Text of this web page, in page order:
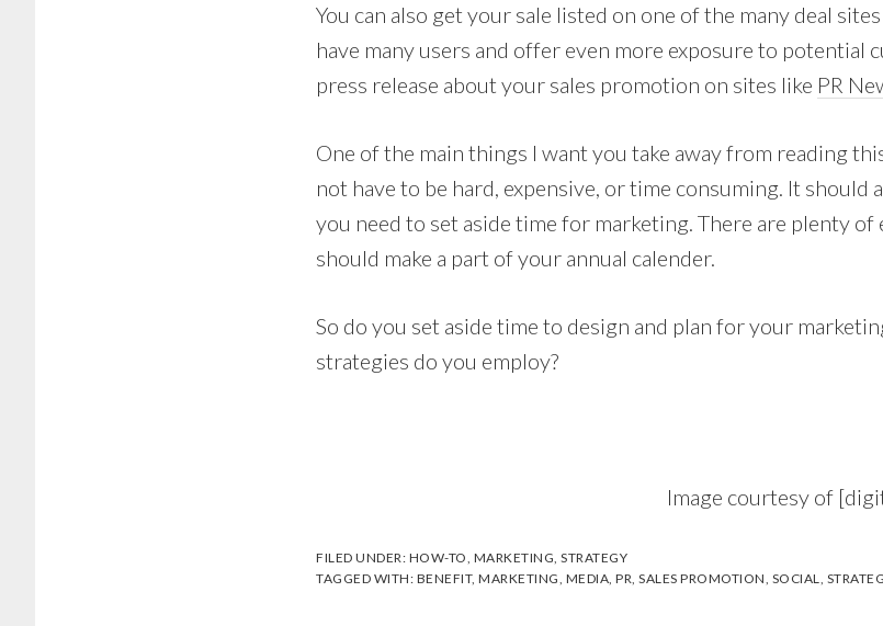
You can also get your sale listed on one of the many deal
have many users and offer even more exposure to potential
press release about your sales promotion on sites like PR
One of the main things I want you take away from reading
not have to be hard, expensive, or time consuming. It should
you need to set aside time for marketing. There are plenty
should make a part of your annual calender.
So do you set aside time to design and plan for your
strategies do you employ?
Image courtesy of
FILED UNDER: HOW-TO, MARKETING, STRATEGY
TAGGED WITH: BENEFIT, MARKETING, MEDIA, PR, SALES PROMOTION, SOCIAL,